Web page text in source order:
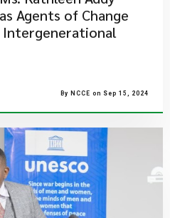
Agents of Change
Intergenerational
By NCCE on Sep 15, 2024